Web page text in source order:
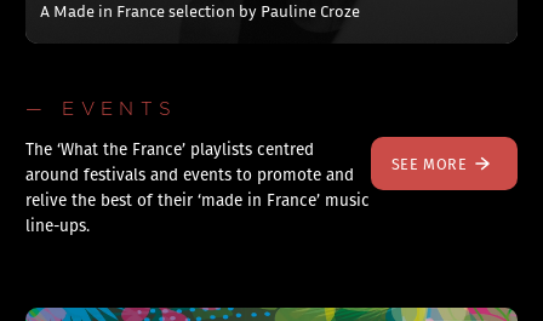
A Made in France selection by Pauline Croze
— EVENTS
The ‘What the France’ playlists centred
around festivals and events to promote and
relive the best of their ‘made in France’ music
line-ups.
SEE MORE